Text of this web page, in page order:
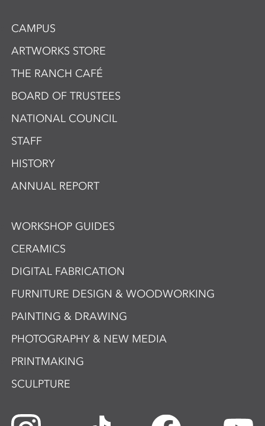
CAMPUS
ARTWORKS STORE
THE RANCH CAFÉ
BOARD OF TRUSTEES
NATIONAL COUNCIL
STAFF
HISTORY
ANNUAL REPORT
WORKSHOP GUIDES
CERAMICS
DIGITAL FABRICATION
FURNITURE DESIGN & WOODWORKING
PAINTING & DRAWING
PHOTOGRAPHY & NEW MEDIA
PRINTMAKING
SCULPTURE